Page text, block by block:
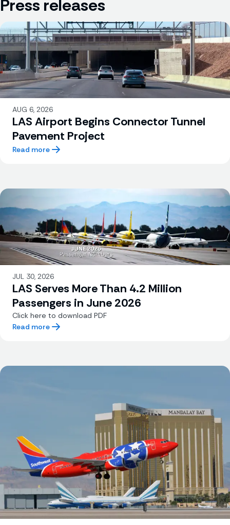
Press releases
AUG 6, 2026
LAS Airport Begins Connector Tunnel
Pavement Project
Read more
JUL 30, 2026
LAS Serves More Than 4.2 Million
Passengers in June 2026
Click here to download PDF
Read more